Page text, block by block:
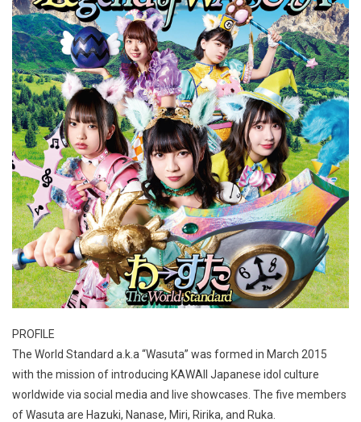
PROFILE
The World Standard a.k.a “Wasuta” was formed in March 2015
with the mission of introducing KAWAII Japanese idol culture
worldwide via social media and live showcases. The five members
of Wasuta are Hazuki, Nanase, Miri, Ririka, and Ruka.